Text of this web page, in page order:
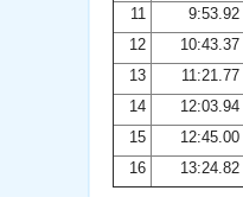
11
9:53.92
12
10:43.37
13
11:21.77
14
12:03.94
15
12:45.00
16
13:24.82